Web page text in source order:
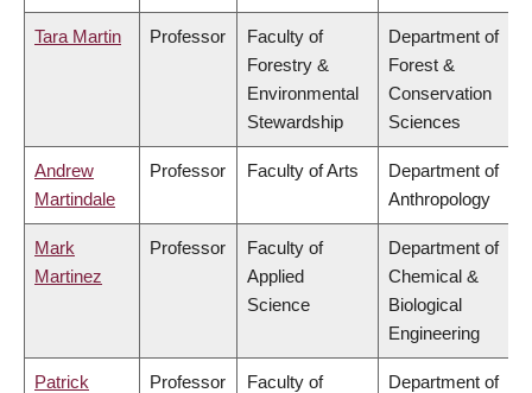
Tara Martin Professor
Faculty of
Forestry &
Environmental
Stewardship
Department of
Forest &
Conservation
Sciences
Andrew
Martindale
Professor Faculty of Arts
Department of
Anthropology
Mark
Martinez
Professor
Faculty of
Applied
Science
Department of
Chemical &
Biological
Engineering
Patrick Professor Faculty of Department of